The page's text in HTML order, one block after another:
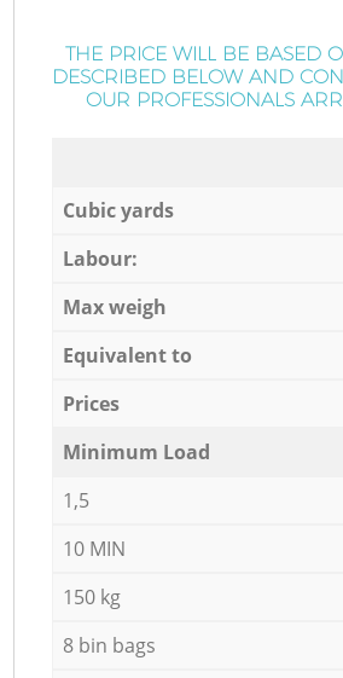
THE PRICE WILL BE BASED
DESCRIBED BELOW AND
OUR PROFESSIONALS
Cubic yards
Labour:
Max weigh
Equivalent to
Prices
Minimum Load
1,5
10 MIN
150 kg
8 bin bags